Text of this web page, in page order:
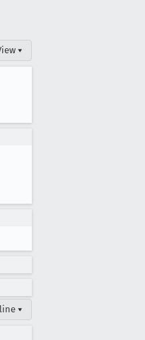
▾
▾